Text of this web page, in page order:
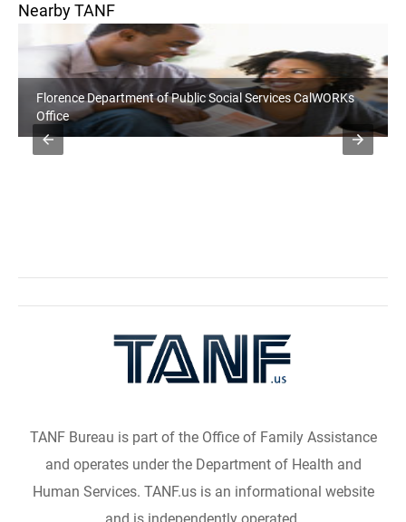
Nearby TANF
Florence Department of Public Social Services CalWORKs
Office
TANF Bureau is part of the Office of Family Assistance
and operates under the Department of Health and
Human Services. TANF.us is an informational website